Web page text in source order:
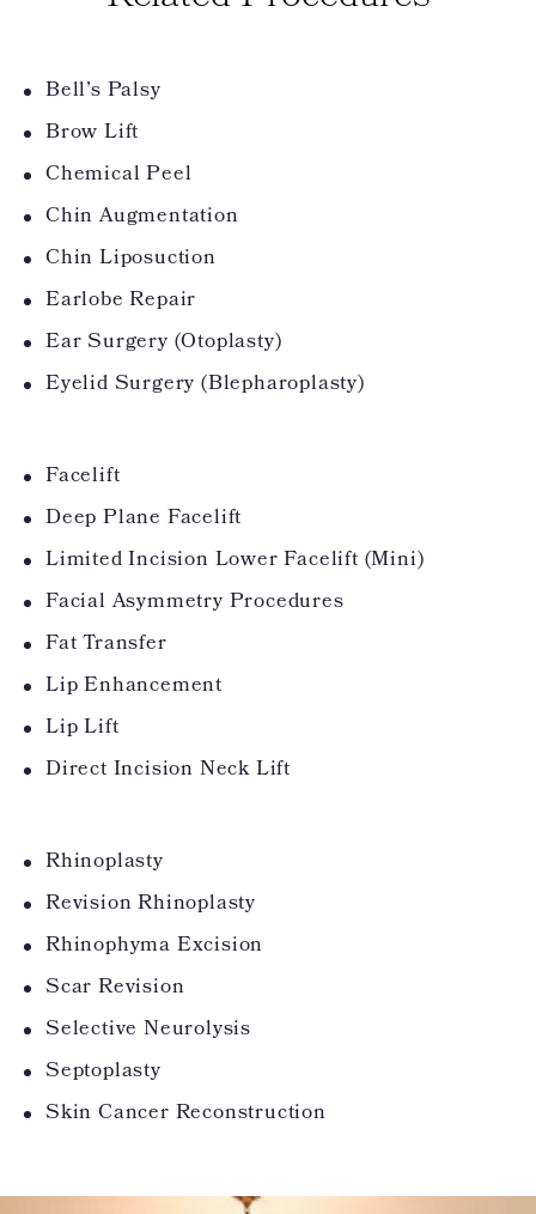
Bell’s Palsy
Brow Lift
Chemical Peel
Chin Augmentation
Chin Liposuction
Earlobe Repair
Ear Surgery (Otoplasty)
Eyelid Surgery (Blepharoplasty)
Facelift
Deep Plane Facelift
Limited Incision Lower Facelift (Mini)
Facial Asymmetry Procedures
Fat Transfer
Lip Enhancement
Lip Lift
Direct Incision Neck Lift
Rhinoplasty
Revision Rhinoplasty
Rhinophyma Excision
Scar Revision
Selective Neurolysis
Septoplasty
Skin Cancer Reconstruction